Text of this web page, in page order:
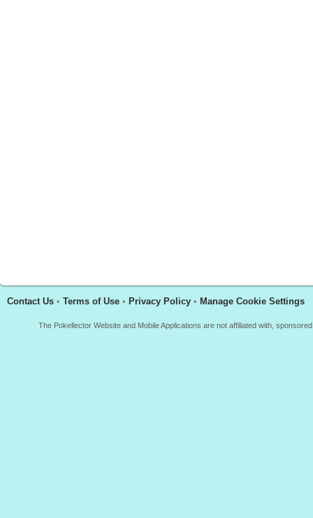
Contact Us • Terms of Use • Privacy Policy • Manage Cookie Settings
The Pokellector Website and Mobile Applications are not affiliated with,